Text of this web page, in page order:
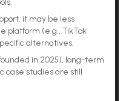
it may be less
platform (e.g., TikTok
alternatives.
in 2025), long-term
case studies are still